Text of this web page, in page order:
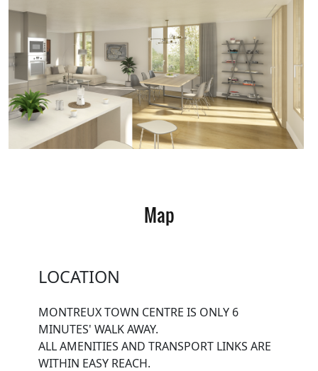
Map
LOCATION
MONTREUX TOWN CENTRE IS ONLY 6
MINUTES' WALK AWAY.
ALL AMENITIES AND TRANSPORT LINKS ARE
WITHIN EASY REACH.